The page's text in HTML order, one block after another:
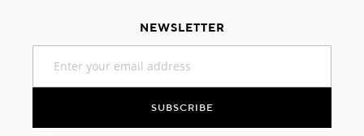
NEWSLETTER
for
SUBSCRIBE